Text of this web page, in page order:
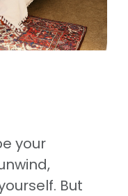
your
But